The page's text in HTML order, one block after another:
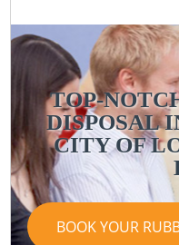
TOP-
DISPOSAL
CITY OF
BOOK YOUR